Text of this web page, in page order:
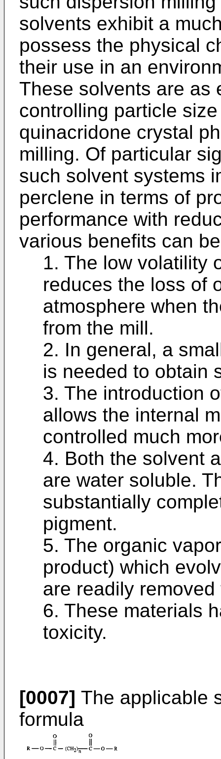
solvents exhibit a
possess the physical
their use in an
These solvents are as
controlling particle
quinacridone crystal
milling. Of particular
such solvent systems
perclene in terms of
performance with
various benefits can
1. The low volatility
reduces the loss of
atmosphere when
from the mill.
2. In general, a
is needed to obtain
3. The introduction
allows the internal
controlled much
4. Both the solvent
are water soluble.
substantially
pigment.
5. The organic
product) which
are readily
6. These materials
toxicity.
[0007] The applicable
formula